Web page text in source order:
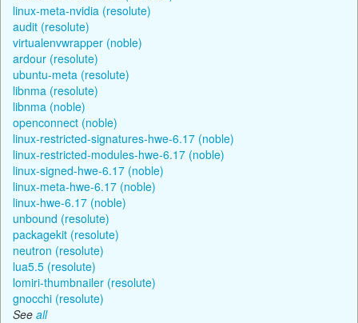
linux-meta-nvidia (resolute)
audit (resolute)
virtualenvwrapper (noble)
ardour (resolute)
ubuntu-meta (resolute)
libnma (resolute)
libnma (noble)
openconnect (noble)
linux-restricted-signatures-hwe-6.17 (noble)
linux-restricted-modules-hwe-6.17 (noble)
linux-signed-hwe-6.17 (noble)
linux-meta-hwe-6.17 (noble)
linux-hwe-6.17 (noble)
unbound (resolute)
packagekit (resolute)
neutron (resolute)
lua5.5 (resolute)
lomiri-thumbnailer (resolute)
gnocchi (resolute)
See all